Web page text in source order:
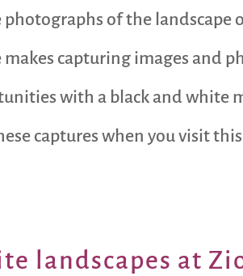
of the landscape
capturing images and
with a black and white
captures when you visit
landscapes at